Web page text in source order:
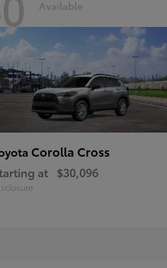
Available
Corolla Cross
at $30,096